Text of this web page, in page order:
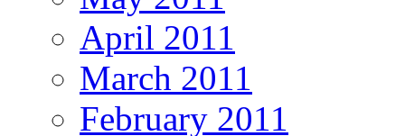
April 2011
March 2011
February 2011